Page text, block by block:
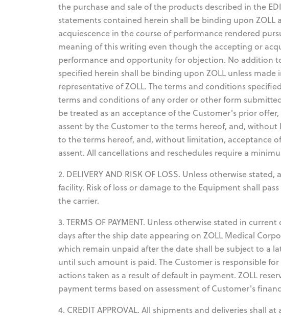
the purchase and sale of the products described in the
statements contained herein shall be binding upon ZOLL
acquiescence in the course of performance rendered
meaning of this writing even though the accepting or
performance and opportunity for objection. No addition
specified herein shall be binding upon ZOLL unless
representative of ZOLL. The terms and conditions
terms and conditions of any order or other form
be treated as an acceptance of the Customer's prior
assent by the Customer to the terms hereof, and,
to the terms hereof, and, without limitation, acceptance
assent. All cancellations and reschedules require a
2. DELIVERY AND RISK OF LOSS. Unless otherwise
facility. Risk of loss or damage to the Equipment shall
the carrier.
3. TERMS OF PAYMENT. Unless otherwise stated in
days after the ship date appearing on ZOLL Medical
which remain unpaid after the date shall be subject to a
until such amount is paid. The Customer is responsible
actions taken as a result of default in payment. ZOLL
payment terms based on assessment of Customer's
4. CREDIT APPROVAL. All shipments and deliveries shall